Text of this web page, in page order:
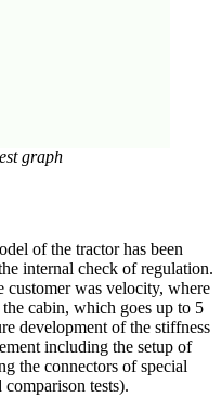
graph
of the tractor has been
internal check of regulation.
customer was velocity, where
cabin, which goes up to 5
development of the stiffness
including the setup of
the connectors of special
tests).